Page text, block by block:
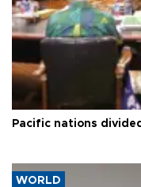
Pacific nations
WORLD